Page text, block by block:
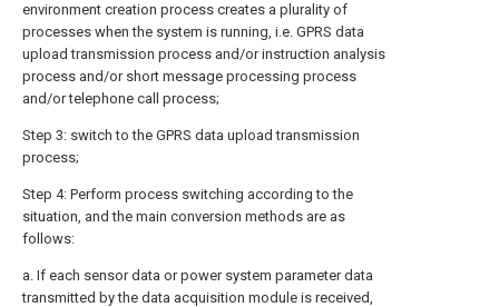
environment creation process creates a plurality of
processes when the system is running, i.e. GPRS data
upload transmission process and/or instruction analysis
process and/or short message processing process
and/or telephone call process;
Step 3: switch to the GPRS data upload transmission
process;
Step 4: Perform process switching according to the
situation, and the main conversion methods are as
follows:
a. If each sensor data or power system parameter data
transmitted by the data acquisition module is received,